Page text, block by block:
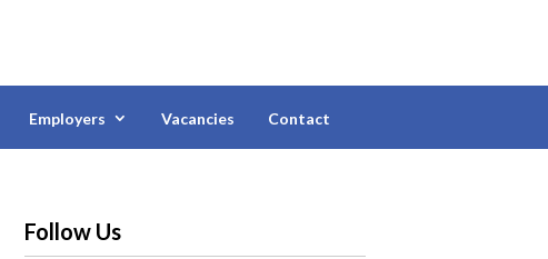
Employers Vacancies Contact
Follow Us